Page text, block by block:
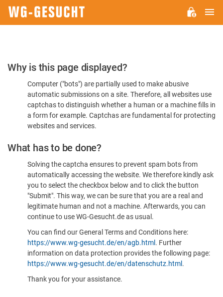
Please
Confirm
You're
Human
Why is this page displayed?
Computer ("bots") are partially used to make abusive
automatic submissions on a site. Therefore, all websites use
captchas to distinguish whether a human or a machine fills in
a form for example. Captchas are fundamental for protecting
websites and services.
What has to be done?
Solving the captcha ensures to prevent spam bots from
automatically accessing the website. We therefore kindly ask
you to select the checkbox below and to click the button
"Submit". This way, we can be sure that you are a real and
legitimate human and not a machine. Afterwards, you can
continue to use WG-Gesucht.de as usual.
You can find our General Terms and Conditions here:
https://www.wg-gesucht.de/en/agb.html . Further
information on data protection provides the following page:
https://www.wg-gesucht.de/en/datenschutz.html .
Thank you for your assistance.